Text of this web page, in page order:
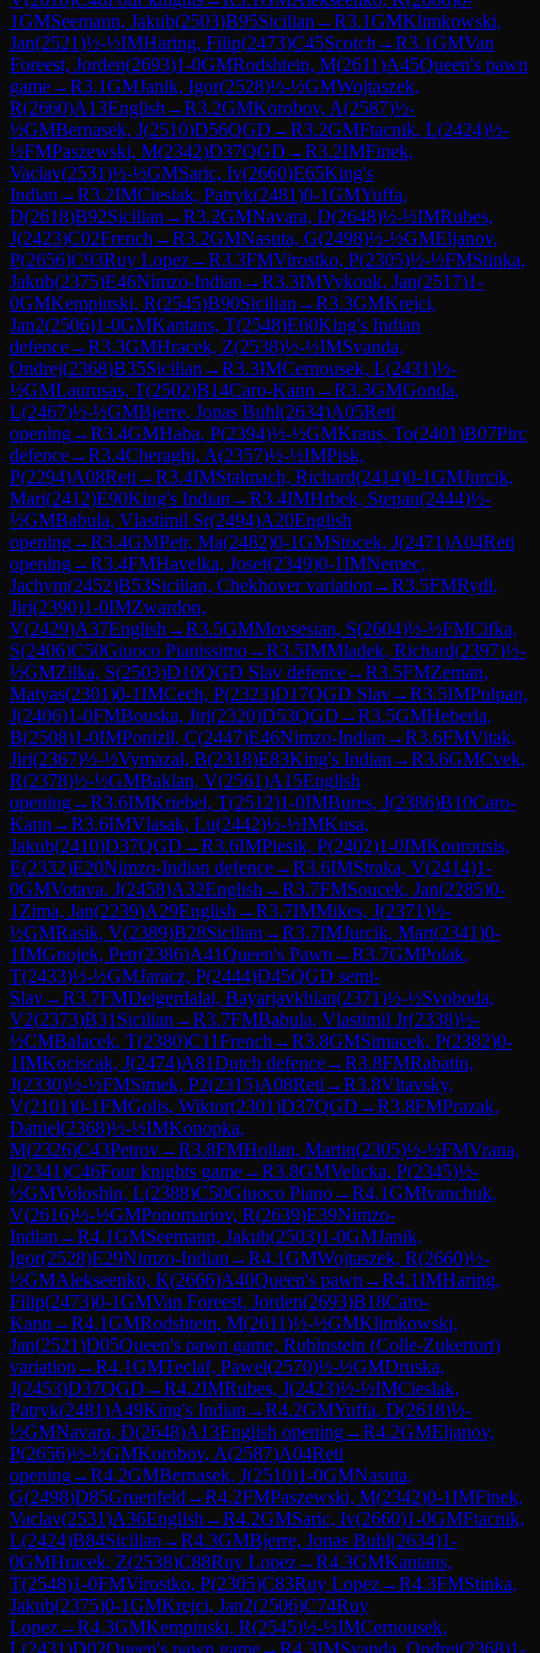
1GMSeemann, Jakub(2503)B95Sicilian →R3.1GMKlimkowski,
Jan(2521)½-½IMHaring, Filip(2473)C45Scotch →R3.1GMVan
Foreest, Jorden(2693)1-0GMRodshtein, M(2611)A45Queen's pawn
game→R3.1GMJanik, Igor(2528)½-½GMWojtaszek,
R(2660)A13English →R3.2GMKorobov, A(2587)½-
½GMBernasek, J(2510)D56QGD →R3.2GMFtacnik, L(2424)½-
½FMPaszewski, M(2342)D37QGD →R3.2IMFinek,
Vaclav(2531)½-½GMSaric, Iv(2660)E65King's
Indian →R3.2IMCieslak, Patryk(2481)0-1GMYuffa,
D(2618)B92Sicilian →R3.2GMNavara, D(2648)½-½IMRubes,
J(2423)C02French →R3.2GMNasuta, G(2498)½-½GMEljanov,
P(2656)C93Ruy Lopez→R3.3FMVirostko, P(2305)½-½FMStinka,
Jakub(2375)E46Nimzo-Indian →R3.3IMVykouk, Jan(2517)1-
0GMKempinski, R(2545)B90Sicilian →R3.3GMKrejci,
Jan2(2506)1-0GMKantans, T(2548)E60King's Indian
defence→R3.3GMHracek, Z(2538)½-½IMSvanda,
Ondrej(2368)B35Sicilian →R3.3IMCernousek, L(2431)½-
½GMLaurusas, T(2502)B14Caro-Kann →R3.3GMGonda,
L(2467)½-½GMBjerre, Jonas Buhl(2634)A05Reti
opening→R3.4GMHaba, P(2394)½-½GMKraus, To(2401)B07Pirc
defence→R3.4Cheraghi, A(2357)½-½IMPisk,
P(2294)A08Reti →R3.4IMStalmach, Richard(2414)0-1GMJurcik,
Mari(2412)E90King's Indian →R3.4IMHrbek, Stepan(2444)½-
½GMBabula, Vlastimil Sr(2494)A20English
opening→R3.4GMPetr, Ma(2482)0-1GMStocek, J(2471)A04Reti
opening→R3.4FMHavelka, Josef(2349)0-1IMNemec,
Jachym(2452)B53Sicilian, Chekhover variation →R3.5FMRydl,
Jiri(2390)1-0IMZwardon,
V(2429)A37English →R3.5GMMovsesian, S(2604)½-½FMCifka,
S(2406)C50Giuoco Pianissimo→R3.5IMMladek, Richard(2397)½-
½GMZilka, S(2503)D10QGD Slav defence→R3.5FMZeman,
Matyas(2301)0-1IMCech, P(2323)D17QGD Slav→R3.5IMPulpan,
J(2406)1-0FMBouska, Jiri(2320)D53QGD →R3.5GMHeberla,
B(2508)1-0IMPonizil, C(2447)E46Nimzo-Indian →R3.6FMVitak,
Jiri(2367)½-½Vymazal, B(2318)E83King's Indian →R3.6GMCvek,
R(2378)½-½GMBaklan, V(2561)A15English
opening→R3.6IMKriebel, T(2512)1-0IMBures, J(2386)B10Caro-
Kann →R3.6IMVlasak, Lu(2442)½-½IMKusa,
Jakub(2410)D37QGD →R3.6IMPiesik, P(2402)1-0IMKourousis,
E(2332)E20Nimzo-Indian defence→R3.6IMStraka, V(2414)1-
0GMVotava, J(2458)A32English →R3.7FMSoucek, Jan(2285)0-
1 Zima, Jan(2239)A29English →R3.7IMMikes, J(2371)½-
½GMRasik, V(2389)B28Sicilian →R3.7IMJurcik, Mart(2341)0-
1IMGnojek, Petr(2386)A41Queen's Pawn →R3.7GMPolak,
T(2433)½-½GMJaracz, P(2444)D45QGD semi-
Slav→R3.7FMDelgerdalai, Bayarjavkhlan(2371)½-½Svoboda,
V2(2373)B31 Sicilian →R3.7FMBabula, Vlastimil Jr(2338)½-
½CMBalacek, T(2380)C11French →R3.8GMSimacek, P(2382)0-
1IMKociscak, J(2474)A81Dutch defence→R3.8FMRabatin,
J(2330)½-½FMSimek, P2(2315)A08Reti →R3.8Vltavsky,
V(2101)0-1FMGolis, Wiktor(2301)D37QGD →R3.8FMPrazak,
Daniel(2368)½-½IMKonopka,
M(2326)C43Petrov→R3.8FMHollan, Martin(2305)½-½FMVrana,
J(2341)C46Four knights game→R3.8GMVelicka, P(2345)½-
½GMVoloshin, L(2388)C50Giuoco Piano→R4.1GMIvanchuk,
V(2616)½-½GMPonomariov, R(2639)E39Nimzo-
Indian →R4.1GMSeemann, Jakub(2503)1-0GMJanik,
Igor(2528)E29Nimzo-Indian →R4.1GMWojtaszek, R(2660)½-
½GMAlekseenko, K(2666)A40Queen's pawn →R4.1IMHaring,
Filip(2473)0-1GMVan Foreest, Jorden(2693)B18Caro-
Kann →R4.1GMRodshtein, M(2611)½-½GMKlimkowski,
Jan(2521)D05Queen's pawn game, Rubinstein (Colle-Zukertort)
variation →R4.1GMTeclaf, Pawel(2570)½-½GMDruska,
J(2453)D37QGD →R4.2IMRubes, J(2423)½-½IMCieslak,
Patryk(2481)A49King's Indian →R4.2GMYuffa, D(2618)½-
½GMNavara, D(2648)A13English opening→R4.2GMEljanov,
P(2656)½-½GMKorobov, A(2587)A04Reti
opening→R4.2GMBernasek, J(2510)1-0GMNasuta,
G(2498)D85Gruenfeld →R4.2FMPaszewski, M(2342)0-1IMFinek,
Vaclav(2531)A36English →R4.2GMSaric, Iv(2660)1-0GMFtacnik,
L(2424)B84Sicilian →R4.3GMBjerre, Jonas Buhl(2634)1-
0GMHracek, Z(2538)C88Ruy Lopez→R4.3GMKantans,
T(2548)1-0FMVirostko, P(2305)C83Ruy Lopez→R4.3FMStinka,
Jakub(2375)0-1GMKrejci, Jan2(2506)C74Ruy
Lopez→R4.3GMKempinski, R(2545)½-½IMCernousek,
L(2431)D02Queen's pawn game→R4.3IMSvanda, Ondrej(2368)1-